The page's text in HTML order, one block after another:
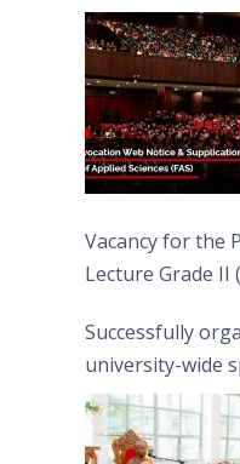
Vacancy for the
Lecture Grade II
Successfully
university-wide
engagement
Moon Poya Day.